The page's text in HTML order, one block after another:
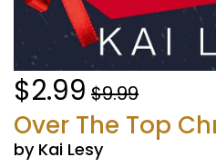
$2.99 $9.99
Over The Top
by Kai Lesy